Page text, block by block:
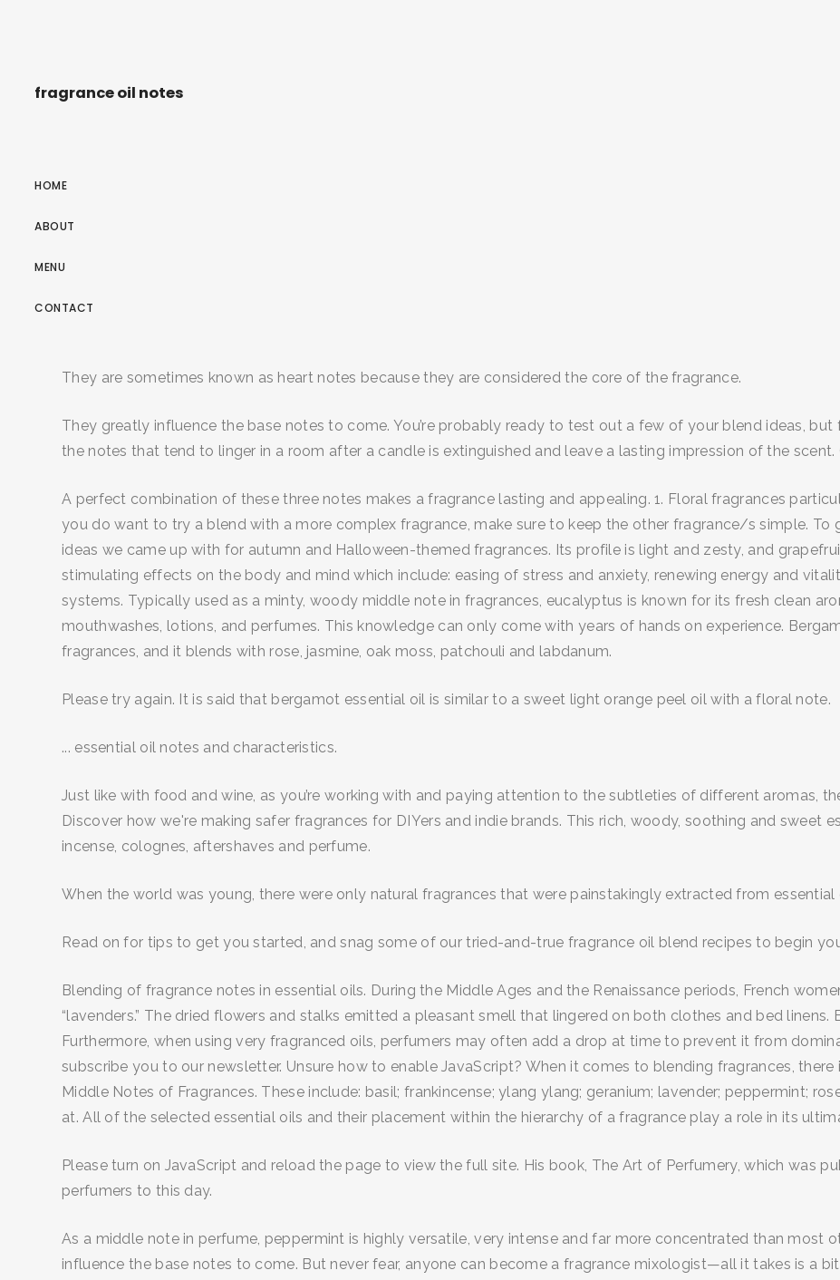
fragrance oil notes
HOME
ABOUT
MENU
CONTACT
They are sometimes known as heart notes because they are considered the core of the fragrance.
They greatly influence the base notes to come. You’re probably ready to test out a few of your blend ideas, but
the notes that tend to linger in a room after a candle is extinguished and leave a lasting impression of the scent.
A perfect combination of these three notes makes a fragrance lasting and appealing. 1. Floral fragrances
you do want to try a blend with a more complex fragrance, make sure to keep the other fragrance/s simple. To
ideas we came up with for autumn and Halloween-themed fragrances. Its profile is light and zesty, and
stimulating effects on the body and mind which include: easing of stress and anxiety, renewing energy and
systems. Typically used as a minty, woody middle note in fragrances, eucalyptus is known for its fresh clean
mouthwashes, lotions, and perfumes. This knowledge can only come with years of hands on experience.
fragrances, and it blends with rose, jasmine, oak moss, patchouli and labdanum.
Please try again. It is said that bergamot essential oil is similar to a sweet light orange peel oil with a floral note.
... essential oil notes and characteristics.
Just like with food and wine, as you’re working with and paying attention to the subtleties of different aromas,
Discover how we're making safer fragrances for DIYers and indie brands. This rich, woody, soothing and sweet
incense, colognes, aftershaves and perfume.
When the world was young, there were only natural fragrances that were painstakingly extracted from essential
Read on for tips to get you started, and snag some of our tried-and-true fragrance oil blend recipes to begin
Blending of fragrance notes in essential oils. During the Middle Ages and the Renaissance periods, French
“lavenders.” The dried flowers and stalks emitted a pleasant smell that lingered on both clothes and bed
Furthermore, when using very fragranced oils, perfumers may often add a drop at time to prevent it from
subscribe you to our newsletter. Unsure how to enable JavaScript? When it comes to blending fragrances,
Middle Notes of Fragrances. These include: basil; frankincense; ylang ylang; geranium; lavender; peppermint;
at. All of the selected essential oils and their placement within the hierarchy of a fragrance play a role in its
Please turn on JavaScript and reload the page to view the full site. His book, The Art of Perfumery, which was
perfumers to this day.
As a middle note in perfume, peppermint is highly versatile, very intense and far more concentrated than most
influence the base notes to come. But never fear, anyone can become a fragrance mixologist—all it takes is a